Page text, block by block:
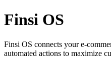
Finsi OS
Finsi OS connects your e-
automated actions to maximize